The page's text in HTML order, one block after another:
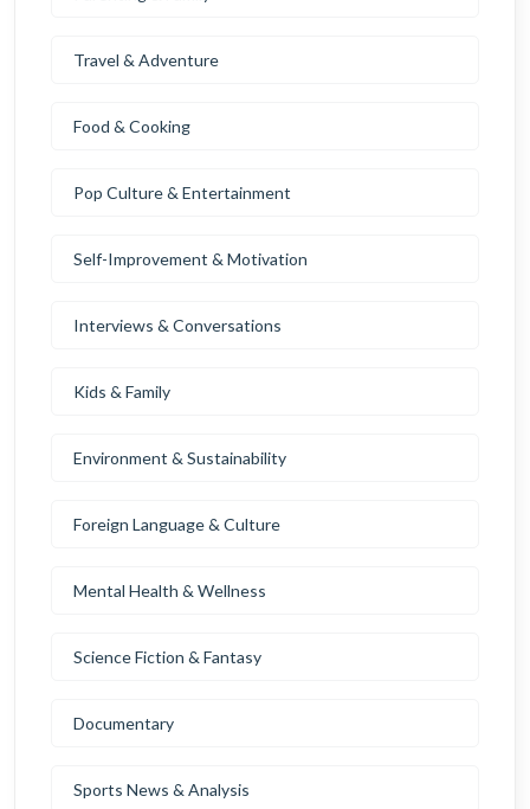
Travel & Adventure
Food & Cooking
Pop Culture & Entertainment
Self-Improvement & Motivation
Interviews & Conversations
Kids & Family
Environment & Sustainability
Foreign Language & Culture
Mental Health & Wellness
Science Fiction & Fantasy
Documentary
Sports News & Analysis